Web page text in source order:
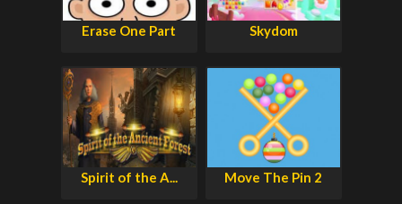
Erase One Part Skydom
Spirit of the A... Move The Pin 2